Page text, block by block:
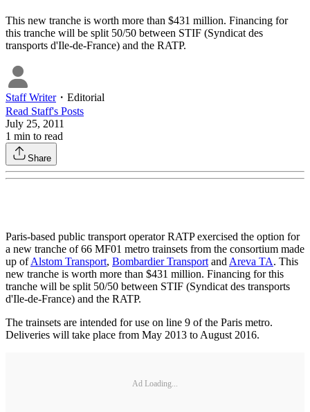
This new tranche is worth more than $431 million. Financing for
this tranche will be split 50/50 between STIF (Syndicat des
transports d'Ile-de-France) and the RATP.
Staff Writer・ Editorial
Read Staff's Posts
July 25, 2011
1 min to read
Share
Paris-based public transport operator RATP exercised the option for
a new tranche of 66 MF01 metro trainsets from the consortium made
up ofAlstom Transport, Bombardier TransportandAreva TA. This
new tranche is worth more than $431 million. Financing for this
tranche will be split 50/50 between STIF (Syndicat des transports
d'Ile-de-France) and the RATP.
The trainsets are intended for use on line 9 of the Paris metro.
Deliveries will take place from May 2013 to August 2016.
Ad Loading...